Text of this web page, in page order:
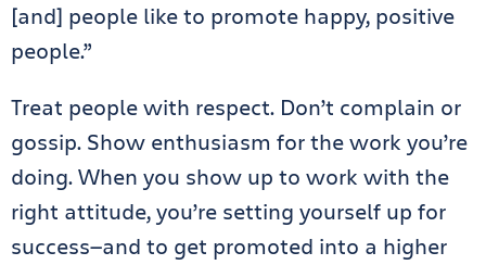
[and] people like to promote happy, positive
people.”
Treat people with respect. Don’t complain or
gossip. Show enthusiasm for the work you’re
doing. When you show up to work with the
right attitude, you’re setting yourself up for
success—and to get promoted into a higher